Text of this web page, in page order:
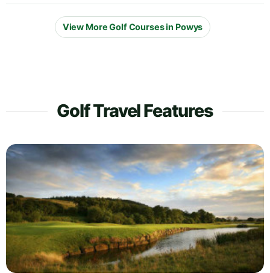
View More Golf Courses in Powys
Golf Travel Features